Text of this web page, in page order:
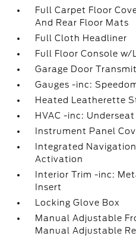
Full Carpet Floor
And Rear Floor Mats
Full Cloth Headliner
Full Floor Console w/
Garage Door
Gauges -inc:
Heated Leatherette
HVAC -inc:
Instrument Panel
Integrated
Activation
Interior Trim -inc:
Insert
Locking Glove Box
Manual Adjustable
Manual Adjustable